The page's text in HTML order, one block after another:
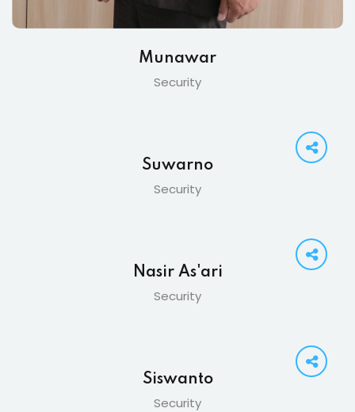
Munawar
Security
Suwarno
Security
Nasir As'ari
Security
Siswanto
Security